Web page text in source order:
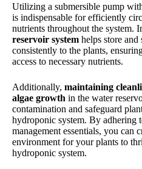
Utilizing a submersible pump
is indispensable for efficiently
nutrients throughout the system.
reservoir system helps store
consistently to the plants,
access to necessary nutrients.
Additionally, maintaining
algae growth in the water
contamination and safeguard
hydroponic system. By adhering
management essentials, you can
environment for your plants to
hydroponic system.